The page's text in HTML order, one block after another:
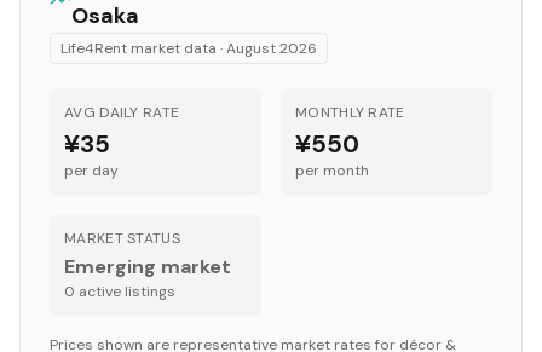
Osaka
Life4Rent market data ·August 2026
AVG DAILY RATE
¥35
per day
MONTHLY RATE
¥550
per month
MARKET STATUS
Emerging market
0 active listings
Prices shown are representative market rates for décor &